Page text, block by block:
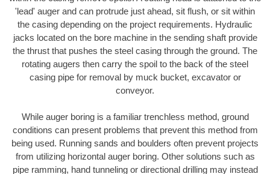
'lead' auger and can protrude just ahead, sit flush, or sit within
the casing depending on the project requirements. Hydraulic
jacks located on the bore machine in the sending shaft provide
the thrust that pushes the steel casing through the ground. The
rotating augers then carry the spoil to the back of the steel
casing pipe for removal by muck bucket, excavator or
conveyor.
While auger boring is a familiar trenchless method, ground
conditions can present problems that prevent this method from
being used. Running sands and boulders often prevent projects
from utilizing horizontal auger boring. Other solutions such as
pipe ramming, hand tunneling or directional drilling may instead